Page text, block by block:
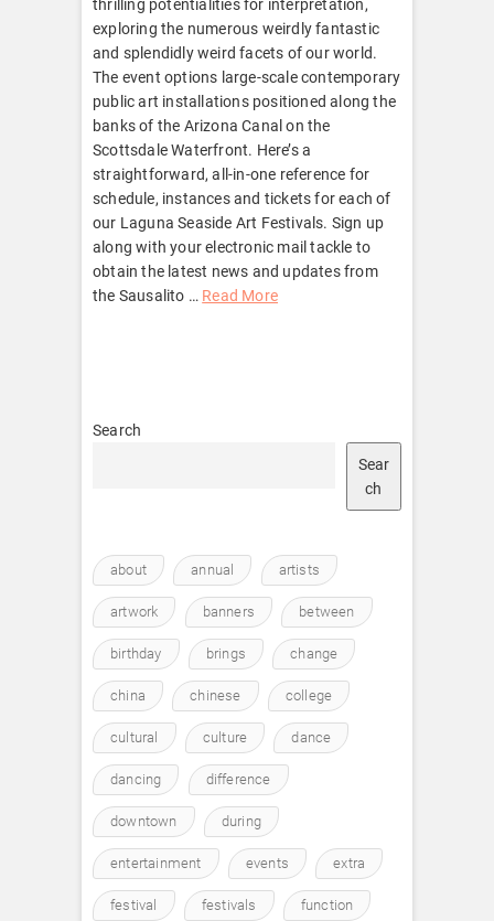
thrilling potentialities for interpretation,
exploring the numerous weirdly fantastic
and splendidly weird facets of our world.
The event options large-scale contemporary
public art installations positioned along the
banks of the Arizona Canal on the
Scottsdale Waterfront. Here’s a
straightforward, all-in-one reference for
schedule, instances and tickets for each of
our Laguna Seaside Art Festivals. Sign up
along with your electronic mail tackle to
obtain the latest news and updates from
the Sausalito … Read More
Search
Sear
ch
about annual artists
artwork banners between
birthday brings change
china chinese college
cultural culture dance
dancing difference
downtown during
entertainment events extra
festival festivals function